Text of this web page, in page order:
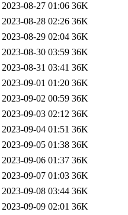
2023-08-27 01:06 36K
2023-08-28 02:26 36K
2023-08-29 02:04 36K
2023-08-30 03:59 36K
2023-08-31 03:41 36K
2023-09-01 01:20 36K
2023-09-02 00:59 36K
2023-09-03 02:12 36K
2023-09-04 01:51 36K
2023-09-05 01:38 36K
2023-09-06 01:37 36K
2023-09-07 01:03 36K
2023-09-08 03:44 36K
2023-09-09 02:01 36K